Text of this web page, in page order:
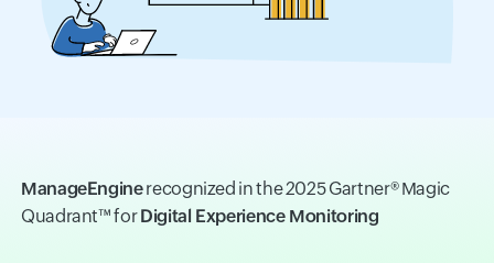
ManageEnginerecognized in the 2025 Gartner® Magic
Quadrant™ forDigital Experience Monitoring